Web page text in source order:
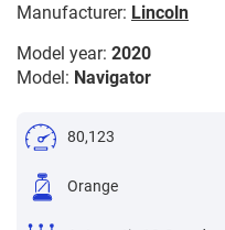
Manufacturer: Lincoln
Model year: 2020
Model: Navigator
80,123
Orange